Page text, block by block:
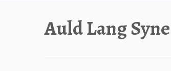
Auld Lang Syne